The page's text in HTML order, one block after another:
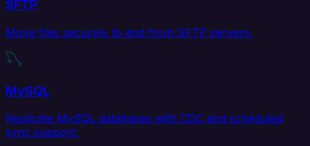
SFTP
Move files securely to and from SFTP servers.
MySQL
Replicate MySQL databases with CDC and scheduled
sync support.